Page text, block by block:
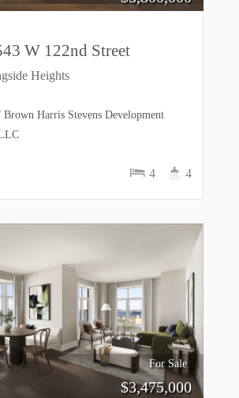
W 122nd Street
Heights
4 4
Brown Harris Stevens Development
For Sale
$3,475,000